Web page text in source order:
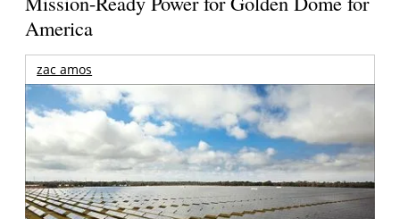
America
zac amos